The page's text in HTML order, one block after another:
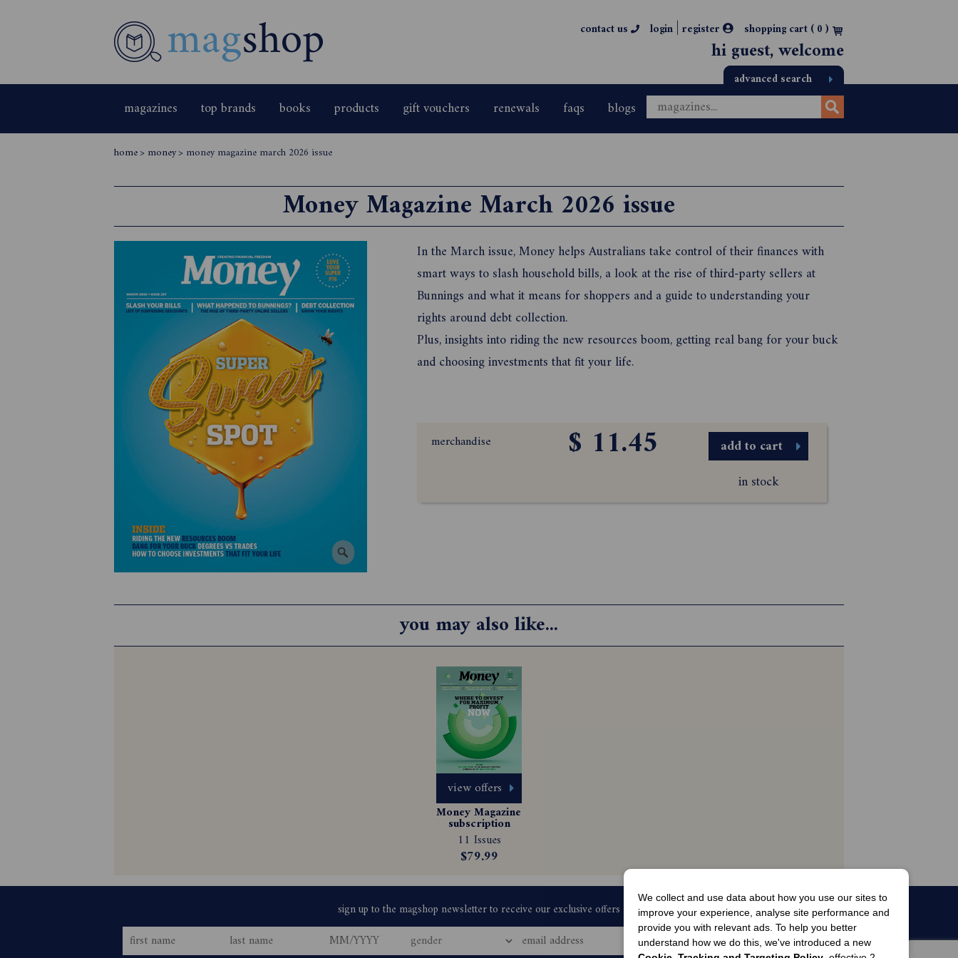
contact us login | register shopping cart (0)
hi guest, welcome
advanced search
magazines top brands books products gift vouchers renewals faqs blogs
home> money> money magazine march 2026 issue
Money Magazine March 2026 issue
In the March issue, Money helps Australians take control of their finances with
smart ways to slash household bills, a look at the rise of third-party sellers at
Bunnings and what it means for shoppers and a guide to understanding your
rights around debt collection.
Plus, insights into riding the new resources boom, getting real bang for your buck
and choosing investments that fit your life.
merchandise $ 11.45
add to cart
in stock
you may also like...
view offers
Money Magazine
subscription
11 Issues
$79.99
We collect and use data about how you use our sites to
improve your experience, analyse site performance and
provide you with relevant ads. To help you better
understand how we do this, we've introduced a new